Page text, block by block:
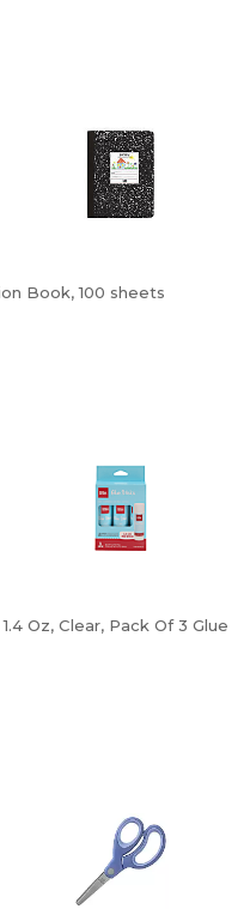
Book, 100 sheets
Oz, Clear, Pack Of 3 Glue